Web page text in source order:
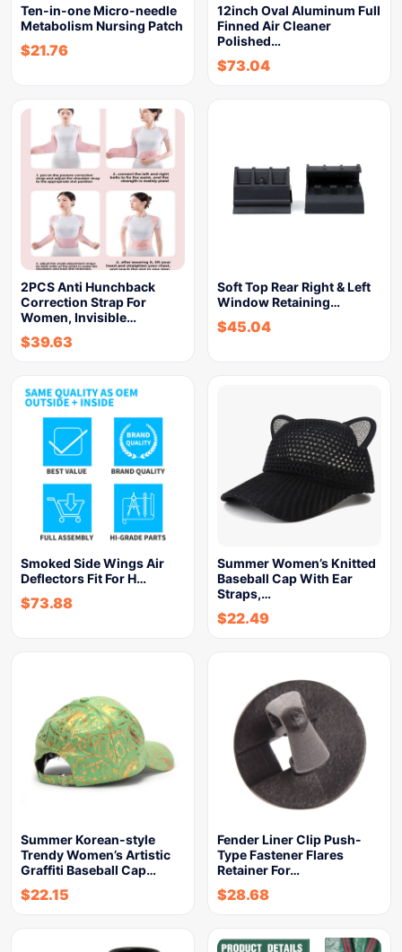
Ten-in-one Micro-needle
Metabolism Nursing Patch
$21.76
12inch Oval Aluminum Full
Finned Air Cleaner
Polished…
$73.04
2PCS Anti Hunchback
Correction Strap For
Women, Invisible…
$39.63
Soft Top Rear Right & Left
Window Retaining…
$45.04
Smoked Side Wings Air
Deflectors Fit For H…
$73.88
Summer Women’s Knitted
Baseball Cap With Ear
Straps,…
$22.49
Summer Korean-style
Trendy Women’s Artistic
Graffiti Baseball Cap…
$22.15
Fender Liner Clip Push-
Type Fastener Flares
Retainer For…
$28.68